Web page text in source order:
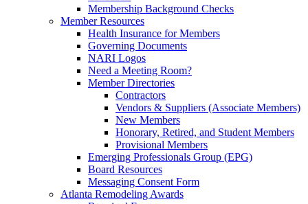
Membership Background Checks
Member Resources
Health Insurance for Members
Governing Documents
NARI Logos
Need a Meeting Room?
Member Directories
Contractors
Vendors & Suppliers (Associate Members)
New Members
Honorary, Retired, and Student Members
Provisional Members
Emerging Professionals Group (EPG)
Board Resources
Messaging Consent Form
Atlanta Remodeling Awards